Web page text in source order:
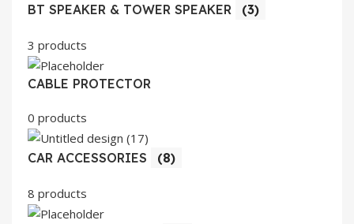
BT SPEAKER & TOWER SPEAKER (3)
3 products
CABLE PROTECTOR
0 products
CAR ACCESSORIES (8)
8 products